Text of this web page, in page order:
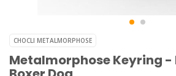
CHOCLI METALMORPHOSE
Metalmorphose Keyring -